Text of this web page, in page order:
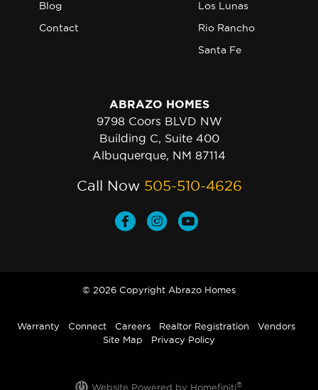
Blog
Contact
Los Lunas
Rio Rancho
Santa Fe
ABRAZO HOMES
9798 Coors BLVD NW
Building C, Suite 400
Albuquerque, NM 87114
Call Now 505-510-4626
© 2026 Copyright Abrazo Homes
Warranty Connect Careers Realtor Registration
Vendors
Site Map
Privacy Policy
Website Powered by Homefiniti®.